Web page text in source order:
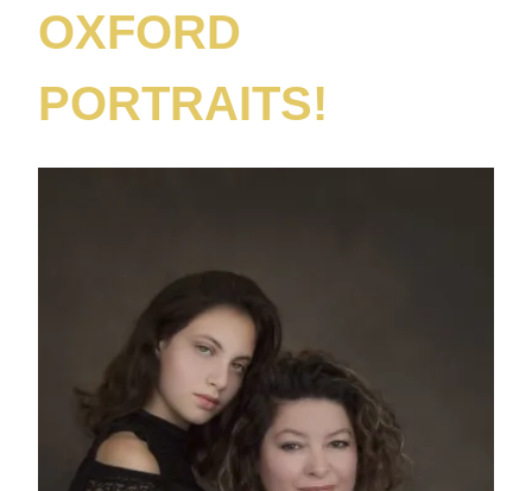
OXFORD
PORTRAITS!